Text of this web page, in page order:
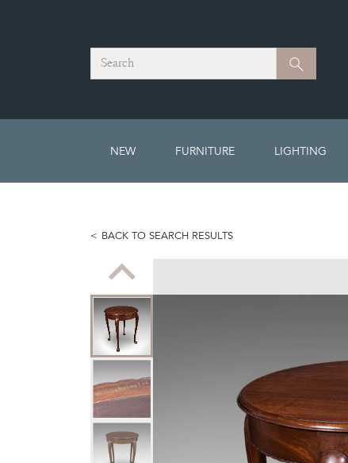
Search Search
NEW FURNITURE LIGHTING
BACK TO SEARCH RESULTS